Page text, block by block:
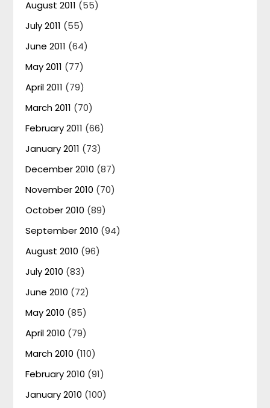
August 2011 (55)
July 2011 (55)
June 2011 (64)
May 2011 (77)
April 2011 (79)
March 2011 (70)
February 2011 (66)
January 2011 (73)
December 2010 (87)
November 2010 (70)
October 2010 (89)
September 2010 (94)
August 2010 (96)
July 2010 (83)
June 2010 (72)
May 2010 (85)
April 2010 (79)
March 2010 (110)
February 2010 (91)
January 2010 (100)